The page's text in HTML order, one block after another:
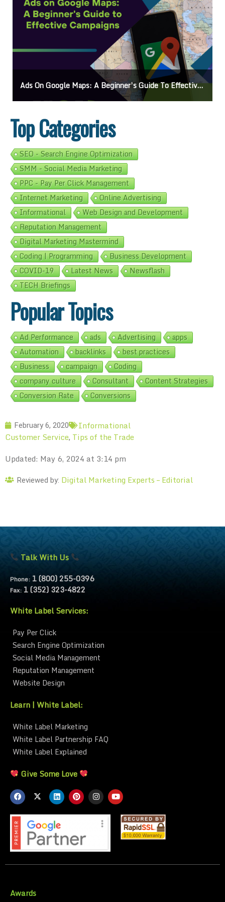
Mastering How To Request Google Review: Pro Tips And Effective Strategies
Top Categories
SEO - Search Engine Optimization
SMM - Social Media Marketing
PPC - Pay Per Click Management
Internet Marketing
Online Advertising
Informational
Web Design and Development
Reputation Management
Digital Marketing Mastermind
Coding | Programming
Business Development
COVID-19
Latest News
Newsflash
TECH Briefings
Popular Topics
Ad Performance ads Advertising
apps
Automation
backlinks
best practices
Business
campaign
Coding
company culture
Consultant
Content Strategies
Conversion Rate
Conversions
February 6, 2020
Informational
Customer Service, Tips of the Trade
Updated: May 6, 2024 at 3:14 pm
Reviewed by: Digital Marketing Experts – Editorial
Talk With Us
Phone: 1 (800) 255-0396
Fax: 1 (352) 323-4822
White Label Services:
Pay Per Click
Search Engine Optimization
Social Media Management
Reputation Management
Website Design
Learn | White Label:
White Label Marketing
White Label Partnership FAQ
White Label Explained
Give Some Love
Awards